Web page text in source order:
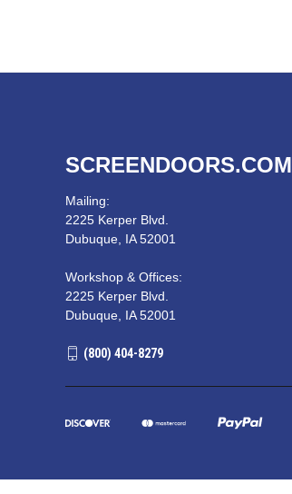
SCREENDOORS.COM
Mailing:
2225 Kerper Blvd.
Dubuque, IA 52001
Workshop & Offices:
2225 Kerper Blvd.
Dubuque, IA 52001
(800) 404-8279